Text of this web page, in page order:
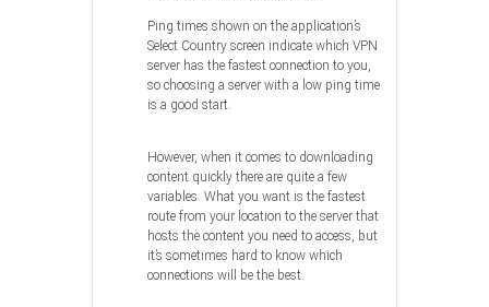
Ping times shown on the application’s
Select Country screen indicate which VPN
server has the fastest connection to you,
so choosing a server with a low ping time
is a good start.
However, when it comes to downloading
content quickly there are quite a few
variables. What you want is the fastest
route from your location to the server that
hosts the content you need to access, but
it’s sometimes hard to know which
connections will be the best.